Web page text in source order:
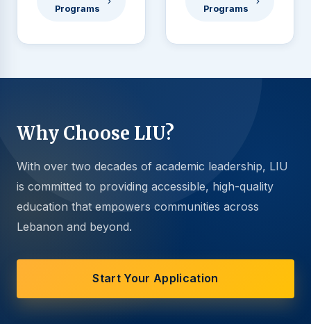
Programs
Programs
Why Choose LIU?
With over two decades of academic leadership, LIU
is committed to providing accessible, high-quality
education that empowers communities across
Lebanon and beyond.
Start Your Application